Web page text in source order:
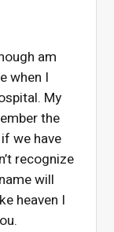
am
when I
My
the
we have
recognize
will
heaven I